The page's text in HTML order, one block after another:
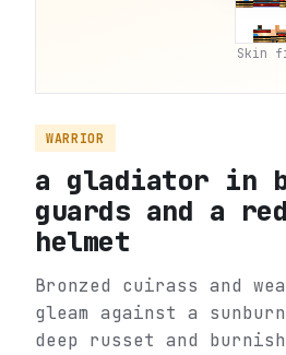
Skin
WARRIOR
a gladiator in
guards and a
helmet
Bronzed cuirass and
gleam against a
deep russet and